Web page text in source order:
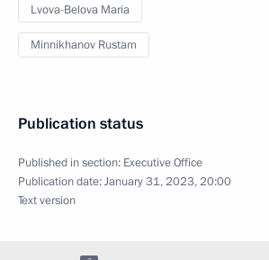
Lvova-Belova Maria
Minnikhanov Rustam
Publication status
Published in section: Executive Office
Publication date:January 31, 2023, 20:00
Text version